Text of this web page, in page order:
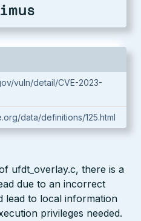
vuln/detail/CVE-2023-
data/definitions/125.html
ufdt_overlay.c, there is a
due to an incorrect
lead to local information
privileges needed.